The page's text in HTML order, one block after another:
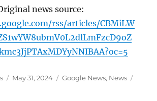
news source:
rss/articles/CBMiLW
Posted
May 31, 2024 Categories
Google News, News